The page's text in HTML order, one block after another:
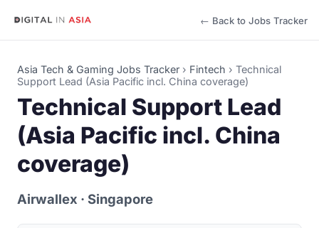
← Back to Jobs Tracker
Asia Tech & Gaming Jobs Tracker › Fintech › Technical
Support Lead (Asia Pacific incl. China coverage)
Technical Support Lead
(Asia Pacific incl. China
coverage)
Airwallex · Singapore